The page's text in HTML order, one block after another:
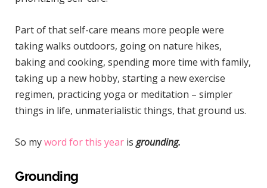
Part of that self-care means more people were
taking walks outdoors, going on nature hikes,
baking and cooking, spending more time with family,
taking up a new hobby, starting a new exercise
regimen, practicing yoga or meditation – simpler
things in life, unmaterialistic things, that ground us.
So myword for this year is grounding.
Grounding